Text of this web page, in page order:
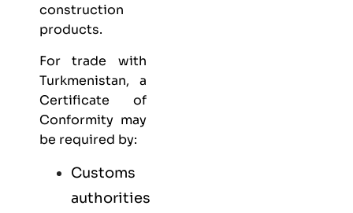
construction
products.
For trade with
Turkmenistan, a
Certificate of
Conformity may
be required by:
Customs
authorities